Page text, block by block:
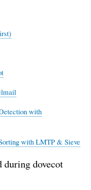
with
with LMTP & Sieve
during dovecot